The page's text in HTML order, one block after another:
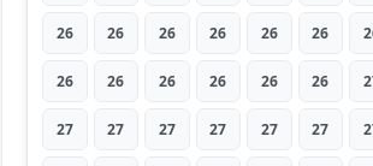
26 26 26 26 26 26
26 26 26 26 26 26
27 27 27 27 27 27